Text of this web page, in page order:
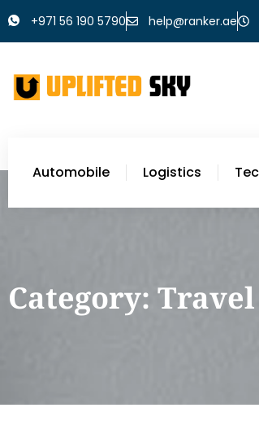
+971 56 190 5790 help@ranker.ae
Automobile Logistics
Category: Travel